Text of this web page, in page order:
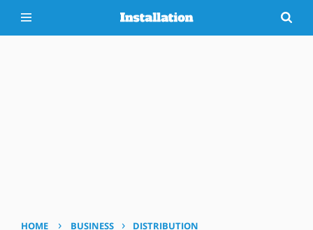
HOME › BUSINESS › DISTRIBUTION